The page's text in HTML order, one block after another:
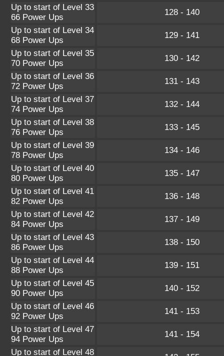
Up to start of Level 33
66 Power Ups
128 - 140
Up to start of Level 34
68 Power Ups
129 - 141
Up to start of Level 35
70 Power Ups
130 - 142
Up to start of Level 36
72 Power Ups
131 - 143
Up to start of Level 37
74 Power Ups
132 - 144
Up to start of Level 38
76 Power Ups
133 - 145
Up to start of Level 39
78 Power Ups
134 - 146
Up to start of Level 40
80 Power Ups
135 - 147
Up to start of Level 41
82 Power Ups
136 - 148
Up to start of Level 42
84 Power Ups
137 - 149
Up to start of Level 43
86 Power Ups
138 - 150
Up to start of Level 44
88 Power Ups
139 - 151
Up to start of Level 45
90 Power Ups
140 - 152
Up to start of Level 46
92 Power Ups
141 - 153
Up to start of Level 47
94 Power Ups
141 - 154
Up to start of Level 48